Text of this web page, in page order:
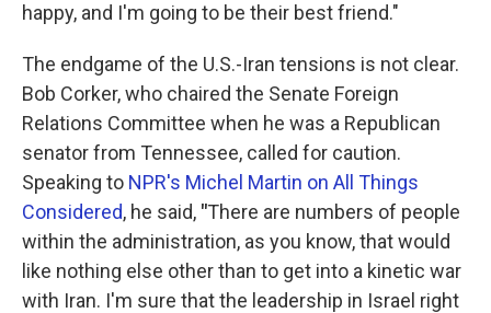
happy, and I'm going to be their best friend."
The endgame of the U.S.-Iran tensions is not clear.
Bob Corker, who chaired the Senate Foreign
Relations Committee when he was a Republican
senator from Tennessee, called for caution.
Speaking to NPR's Michel Martin on All Things
Considered, he said, "There are numbers of people
within the administration, as you know, that would
like nothing else other than to get into a kinetic war
with Iran. I'm sure that the leadership in Israel right